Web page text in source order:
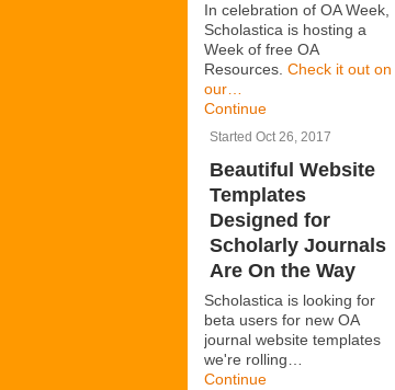
In celebration of OA Week,
Scholastica is hosting a
Week of free OA
Resources. Check it out on
our…
Continue
Started Oct 26, 2017
Beautiful Website
Templates
Designed for
Scholarly Journals
Are On the Way
Scholastica is looking for
beta users for new OA
journal website templates
we're rolling…
Continue